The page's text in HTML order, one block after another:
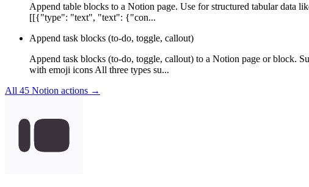
Append table blocks to a Notion page. Use for structured tabular data
[[{"type": "text", "text": {"con...
Append task blocks (to-do, toggle, callout)
Append task blocks (to-do, toggle, callout) to a Notion page or block.
with emoji icons All three types su...
All 45 Notion actions →